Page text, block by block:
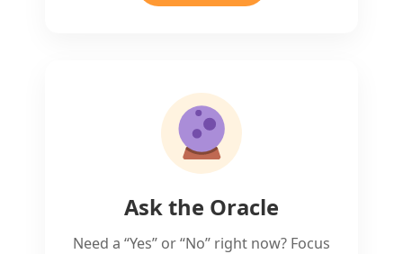
Ask the Oracle
Need a “Yes” or “No” right now? Focus